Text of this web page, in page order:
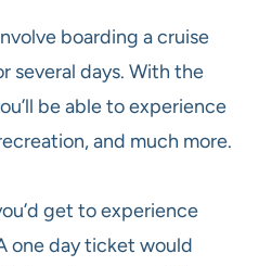
boarding a cruise
several days. With the
be able to experience
and much more.
get to experience
one day ticket would